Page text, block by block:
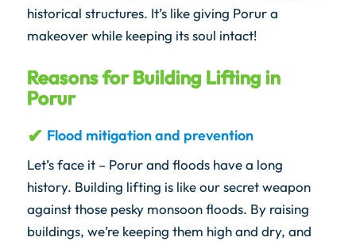
historical structures. It’s like giving Porur a
makeover while keeping its soul intact!
Reasons for Building Lifting in
Porur
Flood mitigation and prevention
Let’s face it – Porur and floods have a long
history. Building lifting is like our secret weapon
against those pesky monsoon floods. By raising
buildings, we’re keeping them high and dry, and